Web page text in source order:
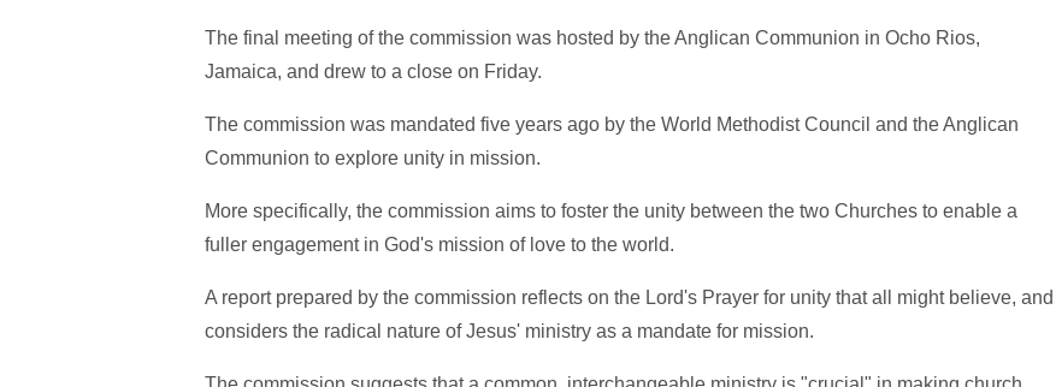
The final meeting of the commission was hosted by the Anglican Communion in Ocho Rios,
Jamaica, and drew to a close on Friday.
The commission was mandated five years ago by the World Methodist Council and the Anglican
Communion to explore unity in mission.
More specifically, the commission aims to foster the unity between the two Churches to enable a
fuller engagement in God's mission of love to the world.
A report prepared by the commission reflects on the Lord's Prayer for unity that all might believe, and
considers the radical nature of Jesus' ministry as a mandate for mission.